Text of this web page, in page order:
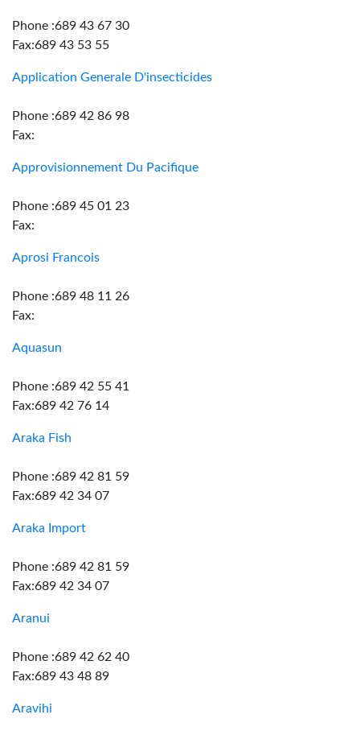
Phone :689 43 67 30
Fax:689 43 53 55
Application Generale D'insecticides
Phone :689 42 86 98
Fax:
Approvisionnement Du Pacifique
Phone :689 45 01 23
Fax:
Aprosi Francois
Phone :689 48 11 26
Fax:
Aquasun
Phone :689 42 55 41
Fax:689 42 76 14
Araka Fish
Phone :689 42 81 59
Fax:689 42 34 07
Araka Import
Phone :689 42 81 59
Fax:689 42 34 07
Aranui
Phone :689 42 62 40
Fax:689 43 48 89
Aravihi